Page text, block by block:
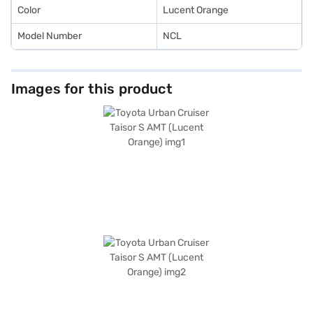
Color Lucent Orange
Model Number NCL
Images for this product